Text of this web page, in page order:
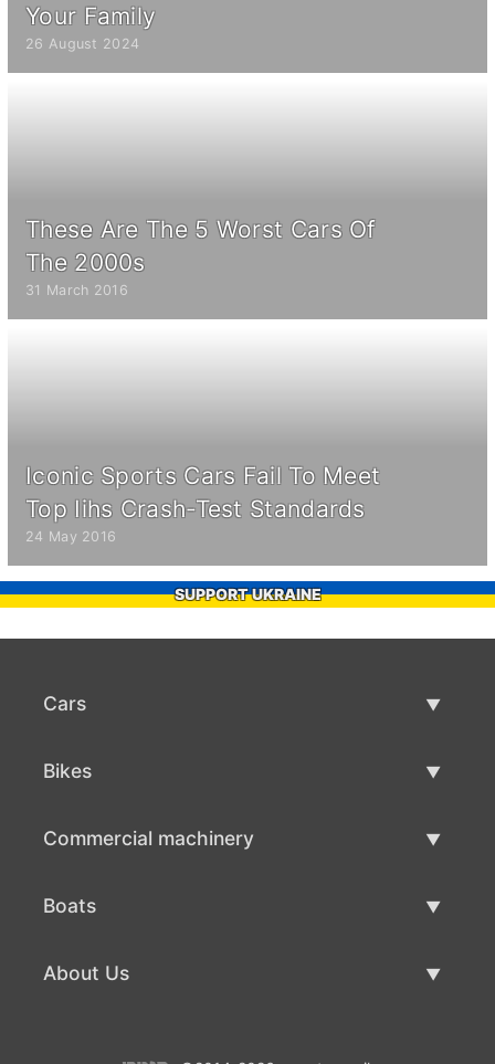
Your Family
26 August 2024
These Are The 5 Worst Cars Of
The 2000s
31 March 2016
Iconic Sports Cars Fail To Meet
Top Iihs Crash-Test Standards
24 May 2016
SUPPORT UKRAINE
Cars
Bikes
Commercial machinery
Boats
About Us